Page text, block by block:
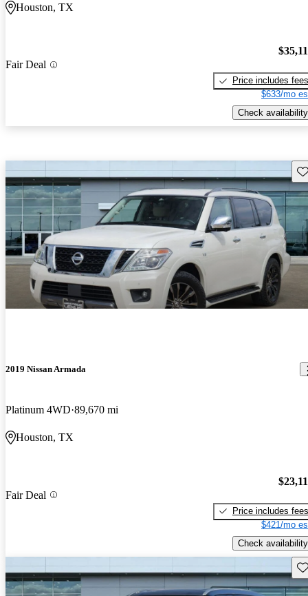
Houston, TX
Fair Deal
Price includes fees
$633/mo
Check availability
2019 Nissan Armada
Platinum 4WD 89,670 mi
Houston, TX
Fair Deal
Price includes fees
$421/mo
Check availability